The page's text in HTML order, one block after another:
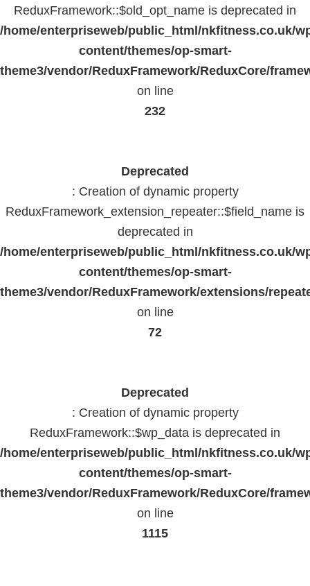
ReduxFramework::$old_opt_name is deprecated in
/home/enterpriseweb/public_html/nkfitness.co.uk/
content/themes/op-smart-
theme3/vendor/ReduxFramework/ReduxCore/
on line
232
Deprecated
: Creation of dynamic property
ReduxFramework_extension_repeater::$field_name is
deprecated in
/home/enterpriseweb/public_html/nkfitness.co.uk/
content/themes/op-smart-
theme3/vendor/ReduxFramework/extensions/
on line
72
Deprecated
: Creation of dynamic property
ReduxFramework::$wp_data is deprecated in
/home/enterpriseweb/public_html/nkfitness.co.uk/
content/themes/op-smart-
theme3/vendor/ReduxFramework/ReduxCore/
on line
1115